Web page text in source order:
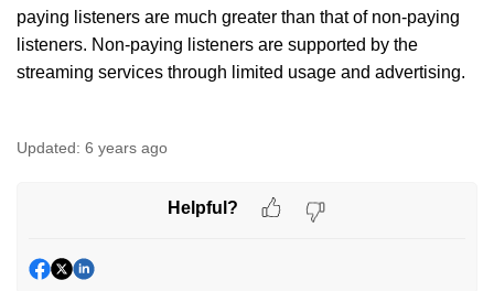
paying listeners are much greater than that of non-paying
listeners. Non-paying listeners are supported by the
streaming services through limited usage and advertising.
Updated: 6 years ago
Helpful?